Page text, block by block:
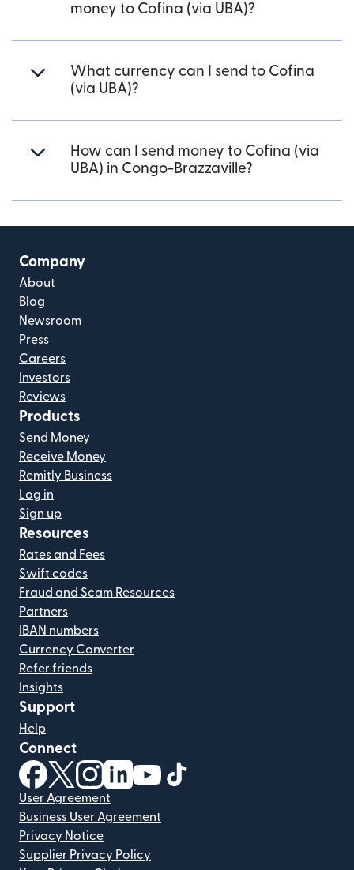
money to Cofina (via UBA)?
What currency can I send to Cofina
(via UBA)?
How can I send money to Cofina (via
UBA) in Congo-Brazzaville?
Company
About
Blog
Newsroom
Press
Careers
Investors
Reviews
Products
Send Money
Receive Money
Remitly Business
Log in
Sign up
Resources
Rates and Fees
Swift codes
Fraud and Scam Resources
Partners
IBAN numbers
Currency Converter
Refer friends
Insights
Support
Help
Connect
(opens in new window)
(opens in new window)
(opens in new window)
(opens in new window)
(opens in new window)
User Agreement
Business User Agreement
Privacy Notice
Supplier Privacy Policy